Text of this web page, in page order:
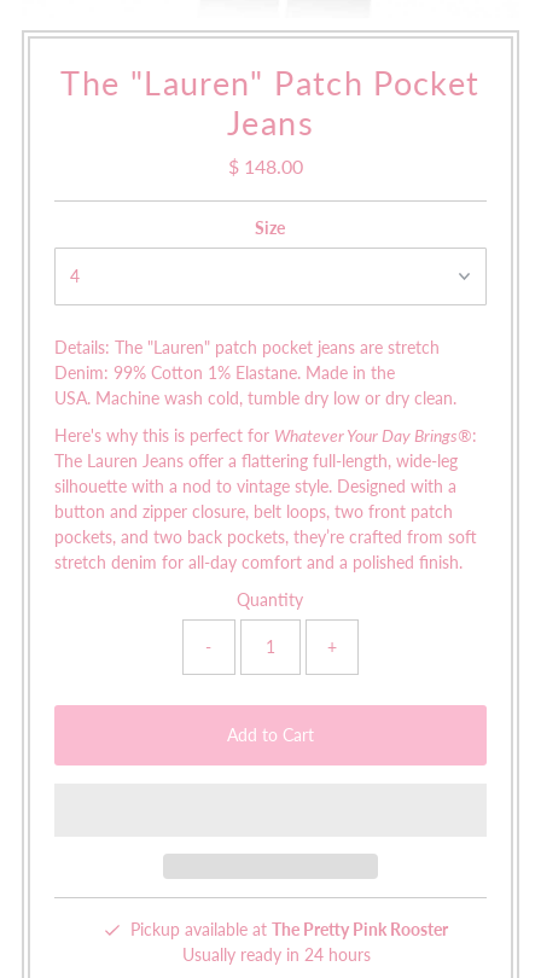
The "Lauren" Patch Pocket
Jeans
Regular
$ 148.00
Size
Details: The "Lauren" patch pocket jeans are stretch
Denim: 99% Cotton 1% Elastane. Made in the
USA. Machine wash cold, tumble dry low or dry clean.
Here's why this is perfect for Whatever Your Day Brings®:
The Lauren Jeans offer a flattering full-length, wide-leg
silhouette with a nod to vintage style. Designed with a
button and zipper closure, belt loops, two front patch
pockets, and two back pockets, they’re crafted from soft
stretch denim for all-day comfort and a polished finish.
Quantity
- +
Pickup available at The Pretty Pink Rooster
Usually ready in 24 hours